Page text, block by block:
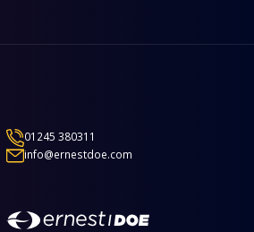
01245 380311
info@ernestdoe.com